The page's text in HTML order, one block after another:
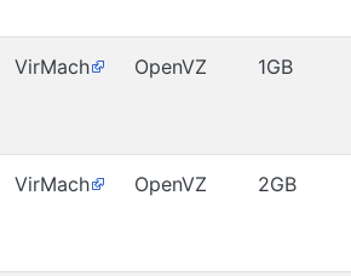
VirMach OpenVZ 1GB
VirMach OpenVZ 2GB